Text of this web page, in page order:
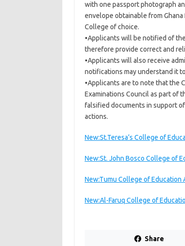
with one passport photograph
envelope obtainable from
College of choice.
•Applicants will be notified of
therefore provide correct and
•Applicants will also receive
notifications may understand it
•Applicants are to note that the
Examinations Council as part of
falsified documents in support
actions.
New:St.Teresa’s College of
New:St. John Bosco College of
New:Tumu College of Education
New:Al-Faruq College of
Share